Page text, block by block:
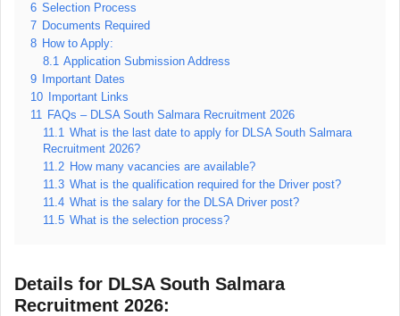
6 Selection Process
7 Documents Required
8 How to Apply:
8.1 Application Submission Address
9
Important Dates
10
Important Links
11
FAQs – DLSA South Salmara Recruitment 2026
11.1
What is the last date to apply for DLSA South Salmara
Recruitment 2026?
11.2 How many vacancies are available?
11.3 What is the qualification required for the Driver post?
11.4 What is the salary for the DLSA Driver post?
11.5 What is the selection process?
Details for DLSA South Salmara
Recruitment 2026: